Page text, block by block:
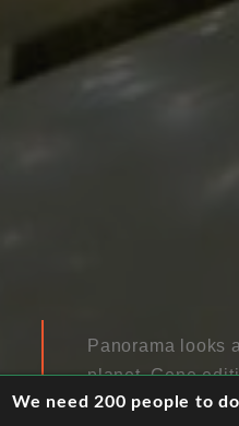
Panorama looks
planet. Gene
for a hostof
We need 200 people to